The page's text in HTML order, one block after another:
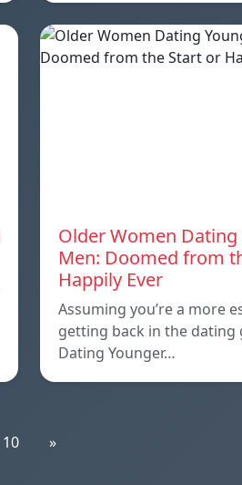
Older Women Dating
Men: Doomed from
Happily Ever
Assuming you’re a more
getting back in the dating
Dating Younger…
10 »